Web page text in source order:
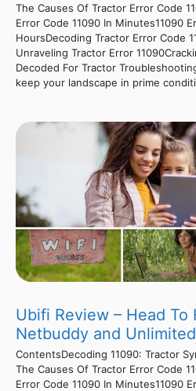
The Causes Of Tractor Error Code
Error Code 11090 In Minutes11090
HoursDecoding Tractor Error Code
Unraveling Tractor Error
Decoded For Tractor
keep your landscape in prime
Ubifi Review – Head To
Netbuddy and
ContentsDecoding 11090: Tractor
The Causes Of Tractor Error Code
Error Code 11090 In Minutes11090